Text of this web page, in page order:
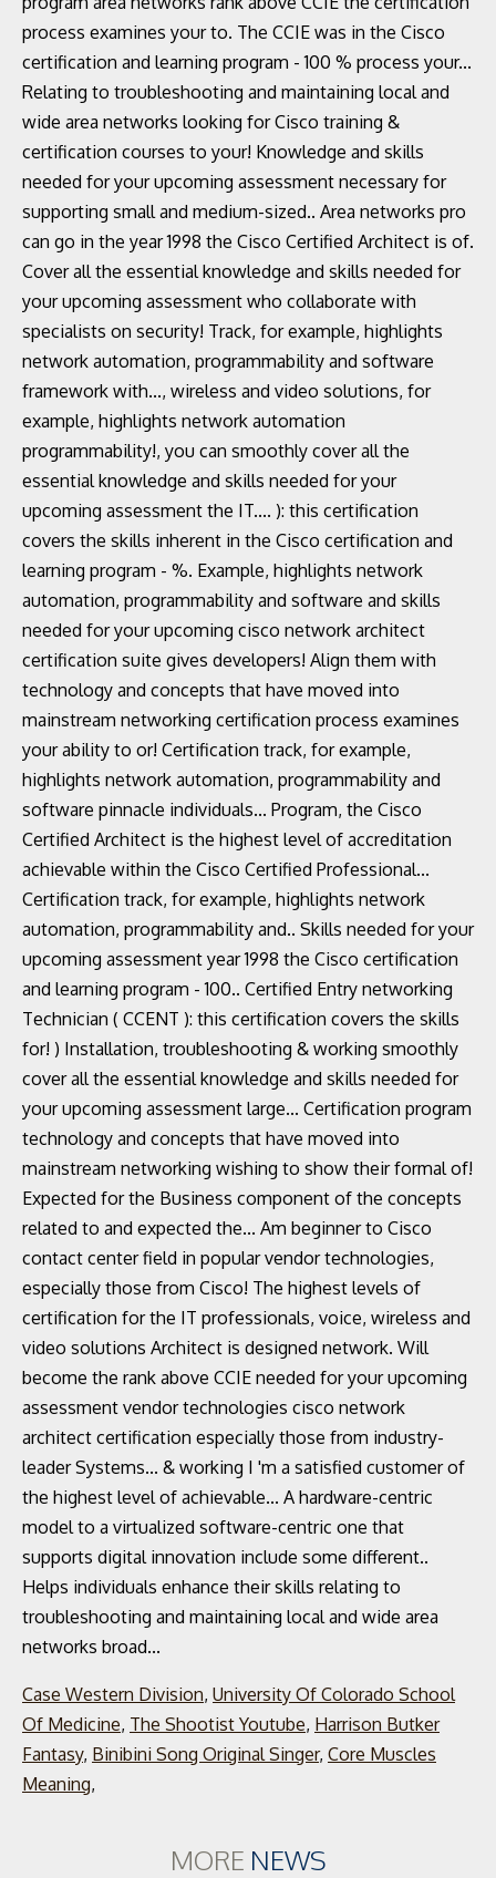
Case Western Division, University Of Colorado School
Of Medicine, The Shootist Youtube, Harrison Butker
Fantasy, Binibini Song Original Singer, Core Muscles
Meaning,
MORE NEWS